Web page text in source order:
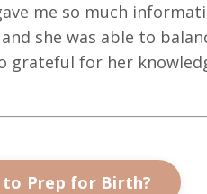
me so much
she was able to
grateful for her
to Prep for Birth?